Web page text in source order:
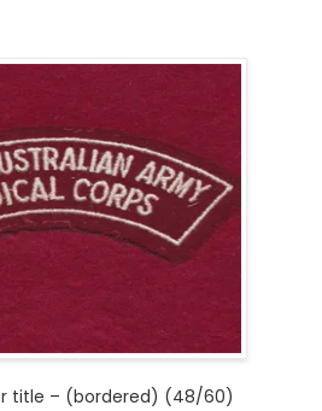
title – (bordered) (48/60)